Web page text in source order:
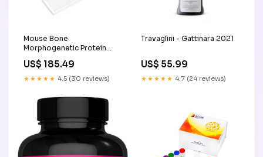
Mouse Bone
Morphogenetic Protein
Receptor Type-1B, BMPR1B
ELISA Kit , 96T Pathway and
Network Analysis
US$ 185.49
★★★★★ 4.5 (30 reviews)
Travaglini - Gattinara 2021
US$ 55.99
★★★★★ 4.7 (24 reviews)